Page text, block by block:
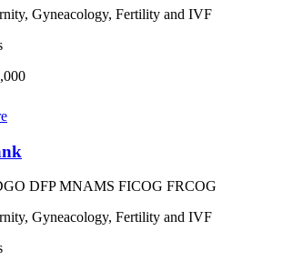
Gyneacology, Fertility and IVF
DFP MNAMS FICOG FRCOG
Gyneacology, Fertility and IVF